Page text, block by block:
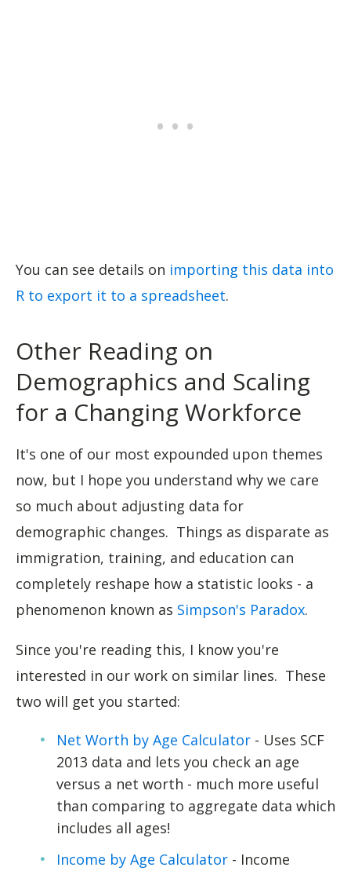
You can see details on importing this data into
R to export it to a spreadsheet.
Other Reading on
Demographics and Scaling
for a Changing Workforce
It's one of our most expounded upon themes
now, but I hope you understand why we care
so much about adjusting data for
demographic changes. Things as disparate as
immigration, training, and education can
completely reshape how a statistic looks - a
phenomenon known as Simpson's Paradox.
Since you're reading this, I know you're
interested in our work on similar lines. These
two will get you started:
Net Worth by Age Calculator - Uses SCF
2013 data and lets you check an age
versus a net worth - much more useful
than comparing to aggregate data which
includes all ages!
Income by Age Calculator - Income